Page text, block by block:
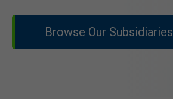
Browse Our Subsidiaries